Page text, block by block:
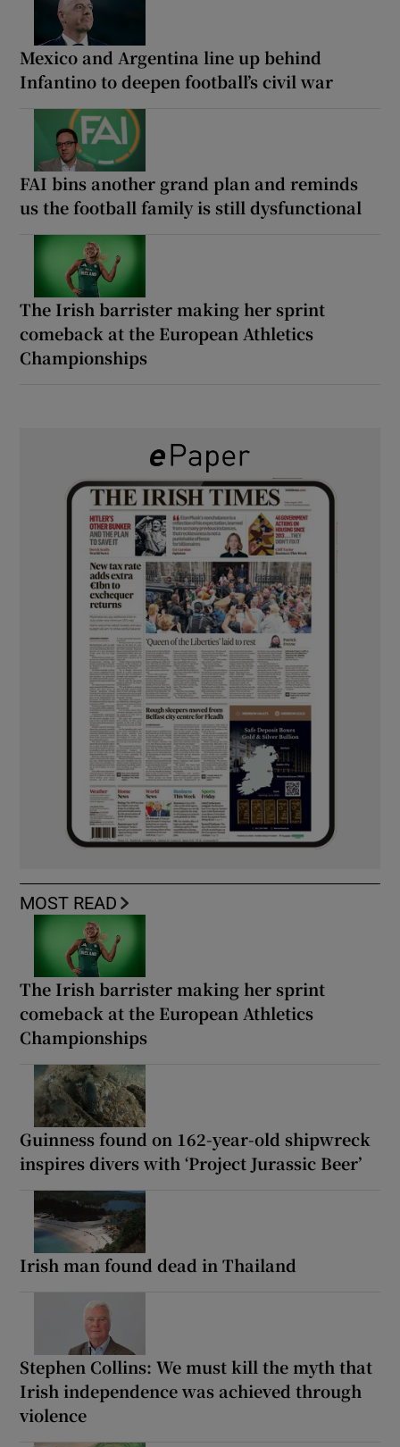
Mexico and Argentina line up behind
Infantino to deepen football’s civil war
FAI bins another grand plan and reminds
us the football family is still dysfunctional
The Irish barrister making her sprint
comeback at the European Athletics
Championships
MOST READ
The Irish barrister making her sprint
comeback at the European Athletics
Championships
Guinness found on 162-year-old shipwreck
inspires divers with ‘Project Jurassic Beer’
Irish man found dead in Thailand
Stephen Collins: We must kill the myth that
Irish independence was achieved through
violence